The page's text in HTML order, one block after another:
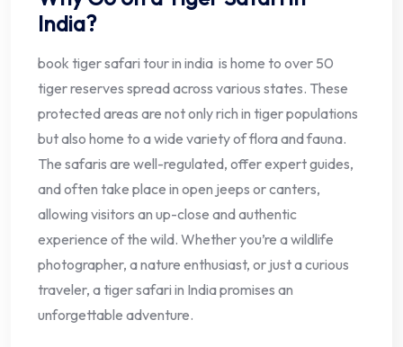
India?
book tiger safari tour in india is home to over 50
tiger reserves spread across various states. These
protected areas are not only rich in tiger populations
but also home to a wide variety of flora and fauna.
The safaris are well-regulated, offer expert guides,
and often take place in open jeeps or canters,
allowing visitors an up-close and authentic
experience of the wild. Whether you’re a wildlife
photographer, a nature enthusiast, or just a curious
traveler, a tiger safari in India promises an
unforgettable adventure.